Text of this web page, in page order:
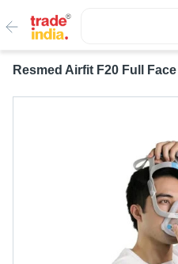
Resmed Airfit F20 Full